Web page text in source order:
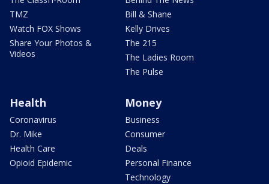
TMZ
Watch FOX Shows
Share Your Photos &
Videos
Bill & Shane
Kelly Drives
The 215
The Ladies Room
The Pulse
Health
Coronavirus
Dr. Mike
Health Care
Opioid Epidemic
Money
Business
Consumer
Deals
Personal Finance
Technology